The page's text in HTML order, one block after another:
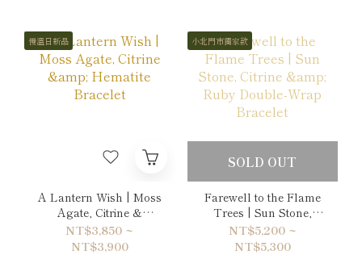
慢溫日新品
A Lantern Wish | Moss
Agate, Citrine &
Hematite Bracelet
NT$3,850 ~
NT$3,900
小北門市獨家款
SOLD OUT
Farewell to the Flame
Trees | Sun Stone,
Citrine & Ruby Double-
Wrap Bracelet
NT$5,200 ~
NT$5,300